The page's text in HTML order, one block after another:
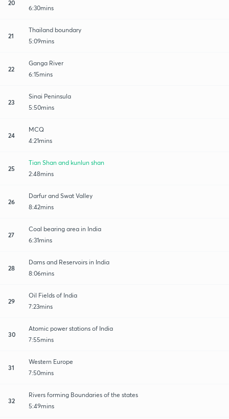
20
6:30mins
21
Thailand boundary
5:09mins
22
Ganga River
6:15mins
23
Sinai Peninsula
5:50mins
24
MCQ
4:21mins
25
Tian Shan and kunlun shan
2:48mins
26
Darfur and Swat Valley
8:42mins
27
Coal bearing area in India
6:31mins
28
Dams and Reservoirs in India
8:06mins
29
Oil Fields of India
7:23mins
30
Atomic power stations of India
7:55mins
31
Western Europe
7:50mins
32
Rivers forming Boundaries of the states
5:49mins